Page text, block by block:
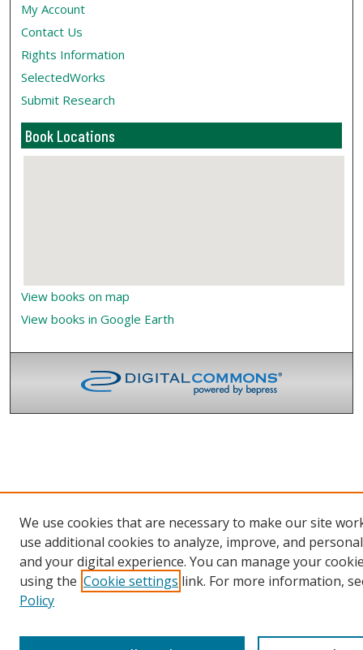
My Account
Contact Us
Rights Information
SelectedWorks
Submit Research
Book Locations
View books on map
View books in Google Earth
We use cookies that are necessary to make our site
use additional cookies to analyze, improve, and
and your digital experience. You can manage your
using the Cookie settings link. For more information,
Policy